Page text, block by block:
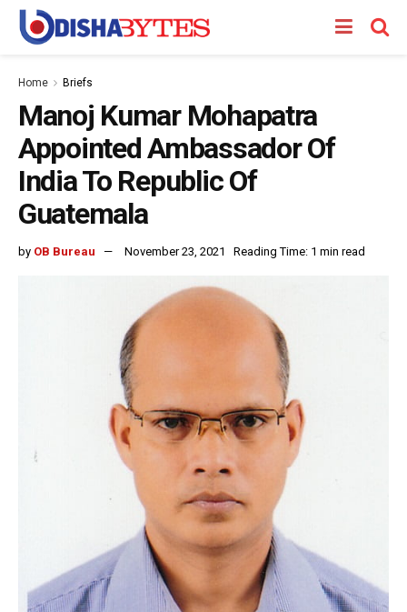
Home Briefs
Manoj Kumar Mohapatra
Appointed Ambassador Of
India To Republic Of
Guatemala
by OB Bureau November 23, 2021 Reading Time: 1 min read